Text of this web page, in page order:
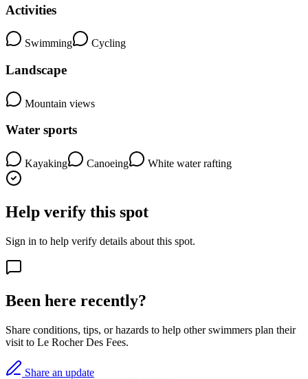
Activities
Swimming Cycling
Landscape
Mountain views
Water sports
Kayaking Canoeing White water rafting
Help verify this spot
Sign in to help verify details about this spot.
Been here recently?
Share conditions, tips, or hazards to help other swimmers plan their
visit to Le Rocher Des Fees.
Share an update